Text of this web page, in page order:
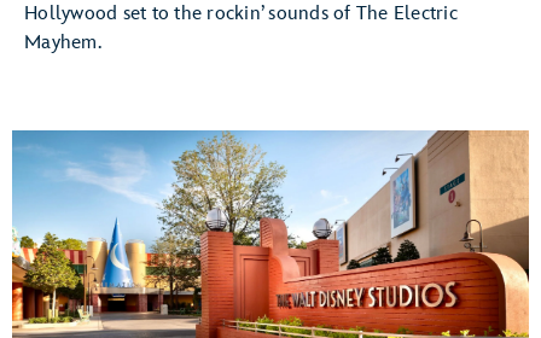
Hollywood set to the rockin’ sounds of The Electric
Mayhem.